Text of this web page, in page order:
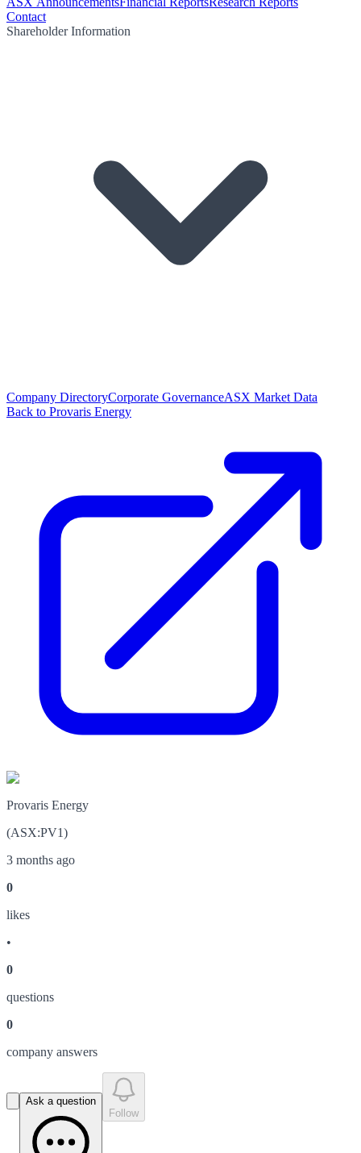
Contact
Shareholder Information
Company DirectoryCorporate GovernanceASX Market Data
Back to Provaris Energy
Provaris Energy
(ASX:PV1)
3 months ago
0
likes
•
0
questions
0
company answers
Ask a question
Follow